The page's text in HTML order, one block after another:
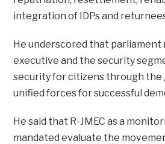
integration of IDPs and
He underscored that parliament
executive and the security
security for citizens through the
unified forces for successful
He said that R-JMEC as a
mandated evaluate the